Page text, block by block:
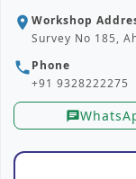
location_on Workshop
Survey No 185,
phonePhone
+91 9328222275
chat